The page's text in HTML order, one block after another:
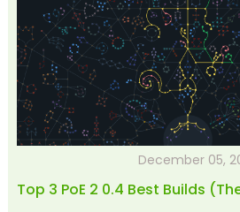
December 05,
Top 3 PoE 2 0.4 Best Builds